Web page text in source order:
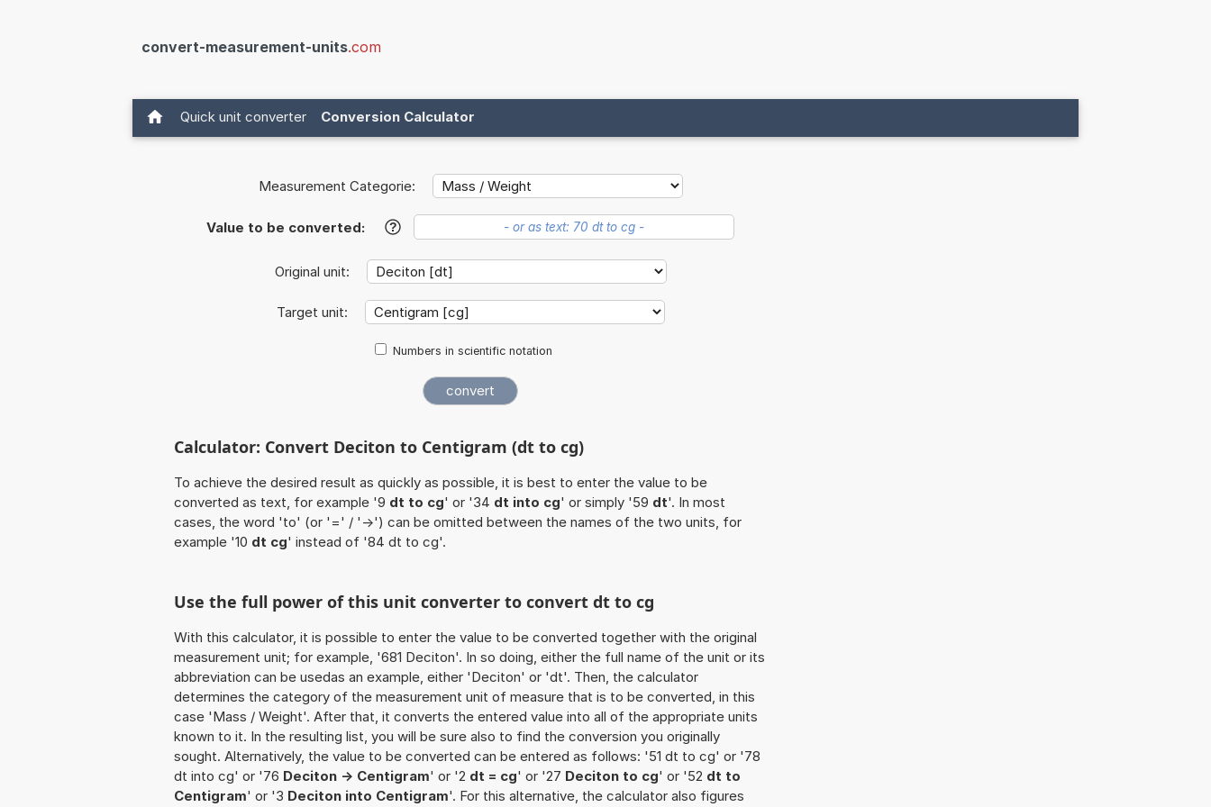
convert-measurement-units.com
Quick unit converter Conversion Calculator
Measurement Categorie:
Value to be converted: ?
Original unit:
Target unit:
Numbers in scientific notation
Calculator: Convert Deciton to Centigram (dt to cg)
To achieve the desired result as quickly as possible, it is best to enter the value to be
converted as text, for example '9 dt to cg' or '34 dt into cg' or simply '59 dt'. In most
cases, the word 'to' (or '=' / '->') can be omitted between the names of the two units, for
example '10 dt cg' instead of '84 dt to cg'.
Use the full power of this unit converter to convert dt to cg
With this calculator, it is possible to enter the value to be converted together with the original
measurement unit; for example, '681 Deciton'. In so doing, either the full name of the unit or its
abbreviation can be usedas an example, either 'Deciton' or 'dt'. Then, the calculator
determines the category of the measurement unit of measure that is to be converted, in this
case 'Mass / Weight'. After that, it converts the entered value into all of the appropriate units
known to it. In the resulting list, you will be sure also to find the conversion you originally
sought. Alternatively, the value to be converted can be entered as follows: '51 dt to cg' or '78
dt into cg' or '76 Deciton -> Centigram' or '2 dt = cg' or '27 Deciton to cg' or '52 dt to
Centigram' or '3 Deciton into Centigram'. For this alternative, the calculator also figures